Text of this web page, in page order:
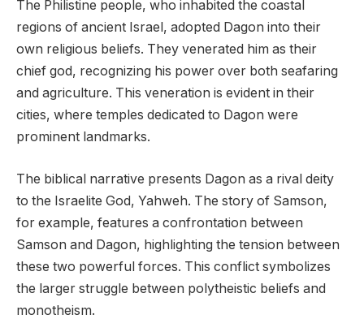
The Philistine people, who inhabited the coastal
regions of ancient Israel, adopted Dagon into their
own religious beliefs. They venerated him as their
chief god, recognizing his power over both seafaring
and agriculture. This veneration is evident in their
cities, where temples dedicated to Dagon were
prominent landmarks.
The biblical narrative presents Dagon as a rival deity
to the Israelite God, Yahweh. The story of Samson,
for example, features a confrontation between
Samson and Dagon, highlighting the tension between
these two powerful forces. This conflict symbolizes
the larger struggle between polytheistic beliefs and
monotheism.